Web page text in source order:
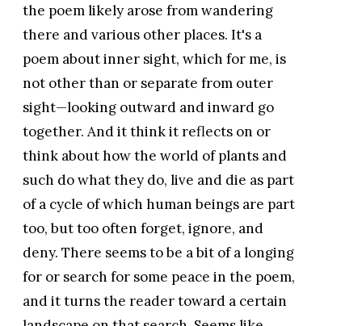
the poem likely arose from wandering
there and various other places. It's a
poem about inner sight, which for me, is
not other than or separate from outer
sight—looking outward and inward go
together. And it think it reflects on or
think about how the world of plants and
such do what they do, live and die as part
of a cycle of which human beings are part
too, but too often forget, ignore, and
deny. There seems to be a bit of a longing
for or search for some peace in the poem,
and it turns the reader toward a certain